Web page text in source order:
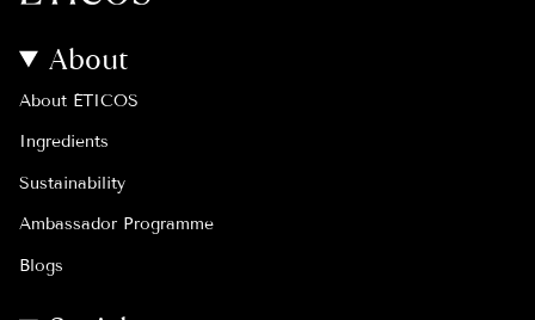
About
About ÉTICOS
Ingredients
Sustainability
Ambassador Programme
Blogs